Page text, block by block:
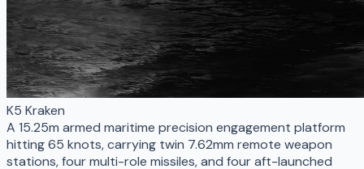
K5 Kraken
A 15.25m armed maritime precision engagement platform
hitting 65 knots, carrying twin 7.62mm remote weapon
stations, four multi-role missiles, and four aft-launched